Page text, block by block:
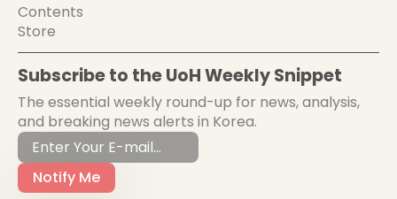
Contents
Store
Subscribe to the UoH Weekly Snippet
The essential weekly round-up for news, analysis,
and breaking news alerts in Korea.
Notify Me